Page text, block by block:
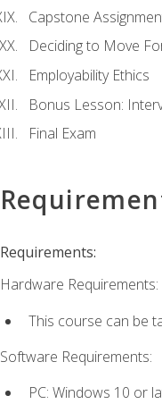
Capstone
Deciding to Move
Employability Ethics
Bonus Lesson:
Final Exam
Requirements:
Hardware Requirements:
This course can be
Software Requirements:
PC: Windows 10 or